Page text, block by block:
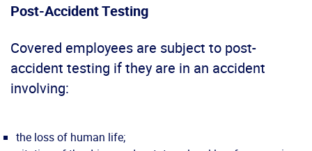
Post-Accident Testing
Covered employees are subject to post-
accident testing if they are in an accident
involving:
the loss of human life;